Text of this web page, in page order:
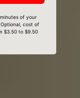
of your
cost of
$3.50 to $9.50